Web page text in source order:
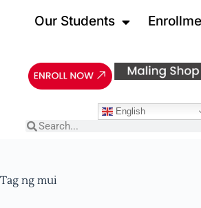
Our Students
English
Tag ng mui